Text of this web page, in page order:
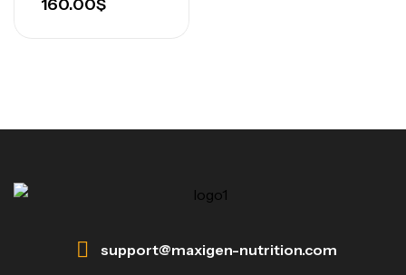
160.00$
support@maxigen-nutrition.com